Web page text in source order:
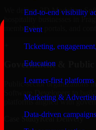
End-to-end visibility
Event
Ticketing,
Education
Learner-first
Marketing &
Data-driven
We deliver 3D Modeling
hospitality businesses in
membership portals, and
Government & Public
Public-sector organizations
Software Developers to
platforms aligned with
Case StudyReal Delivery